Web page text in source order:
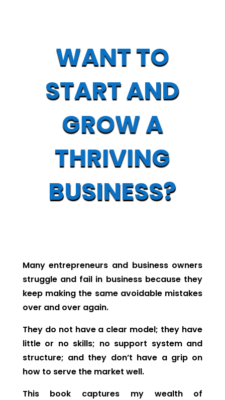
WANT TO
START AND
GROW A
THRIVING
BUSINESS?
Many entrepreneurs and business owners
struggle and fail in business because they
keep making the same avoidable mistakes
over and over again.
They do not have a clear model; they have
little or no skills; no support system and
structure; and they don’t have a grip on
how to serve the market well.
This book captures my wealth of